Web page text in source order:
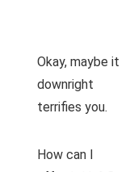
Okay, maybe it
downright
terrifies you.
How can I